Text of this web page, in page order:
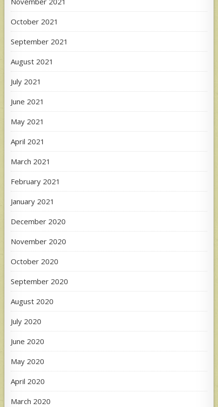
October 2021
September 2021
August 2021
July 2021
June 2021
May 2021
April 2021
March 2021
February 2021
January 2021
December 2020
November 2020
October 2020
September 2020
August 2020
July 2020
June 2020
May 2020
April 2020
March 2020